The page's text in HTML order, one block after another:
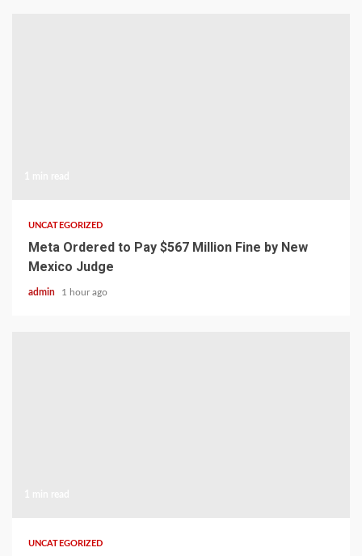
UNCATEGORIZED
Meta Ordered to Pay $567 Million Fine by New
Mexico Judge
admin 1 hour ago
UNCATEGORIZED